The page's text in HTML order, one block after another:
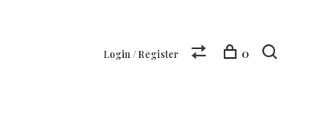
Login / Register 0